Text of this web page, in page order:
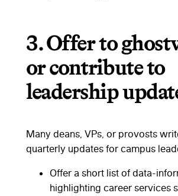
3.Offer to
or contribute to
leadership
Many deans, VPs, or provosts
quarterly updates for campus
Offer a short list of data-
highlighting career services